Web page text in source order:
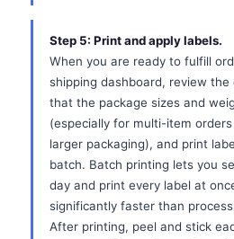
Step 5: Print and apply labels.
When you are ready to fulfill
shipping dashboard, review
that the package sizes and
(especially for multi-item
larger packaging), and print
batch. Batch printing lets you
day and print every label at
significantly faster than
After printing, peel and stick